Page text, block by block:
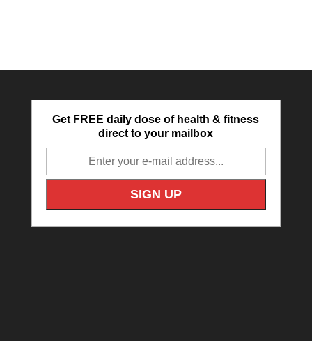
Get FREE daily dose of health & fitness
direct to your mailbox